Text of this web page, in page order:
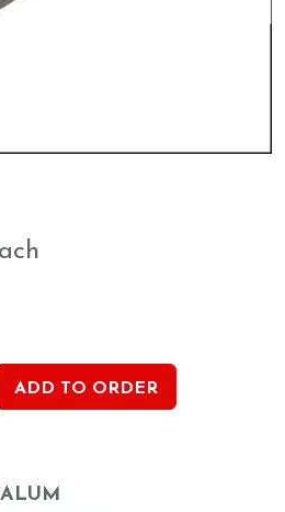
ADD TO ORDER